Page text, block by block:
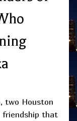
two Houston
friendship that